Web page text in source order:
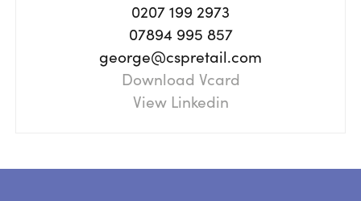
0207 199 2973
07894 995 857
george@cspretail.com
Download Vcard
View Linkedin